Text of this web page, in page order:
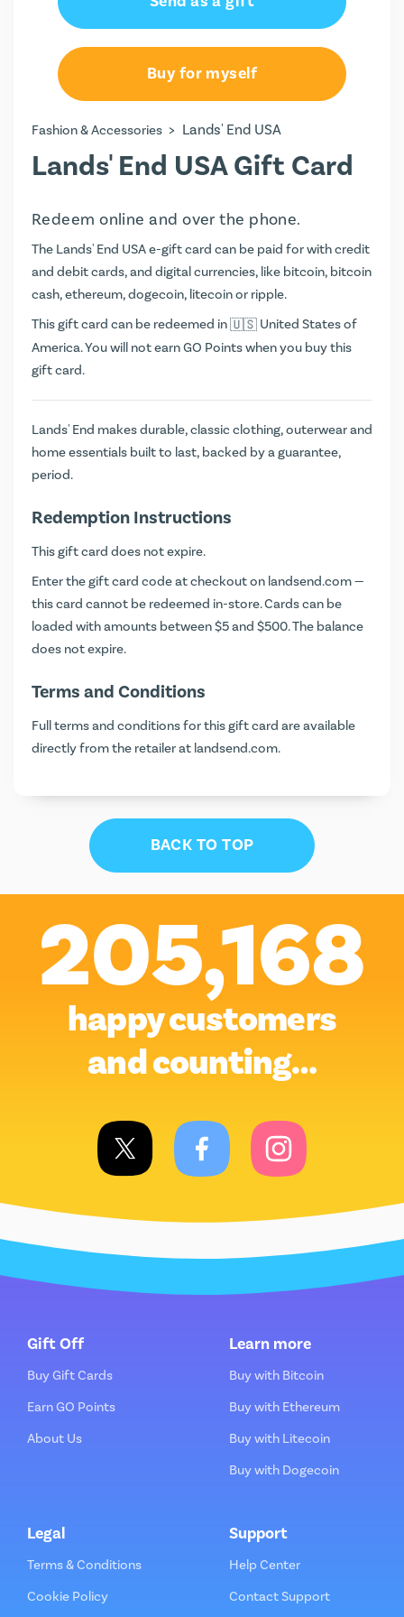
Buy for myself
Fashion & Accessories > Lands' End USA
Lands' End USA Gift Card
Redeem online and over the phone.
The Lands' End USA e-gift card can be paid for with credit
and debit cards, and digital currencies, like bitcoin, bitcoin
cash, ethereum, dogecoin, litecoin or ripple.
This gift card can be redeemed in
United States of
America. You will not earnGO Pointswhen you buy this
gift card.
Lands' End makes durable, classic clothing, outerwear and
home essentials built to last, backed by a guarantee,
period.
Redemption Instructions
This gift card does not expire.
Enter the gift card code at checkout on landsend.com—
this card cannot be redeemed in-store. Cards can be
loaded with amounts between $5 and $500. The balance
does not expire.
Terms and Conditions
Full terms and conditions for this gift card are available
directly from the retailer at landsend.com.
BACK TO TOP
205,168
happy customers
and counting…
Gift Off
Buy Gift Cards
Earn GO Points
About Us
Learn more
Buy with Bitcoin
Buy with Ethereum
Buy with Litecoin
Buy with Dogecoin
Legal
Terms & Conditions
Cookie Policy
Support
Help Center
Contact Support